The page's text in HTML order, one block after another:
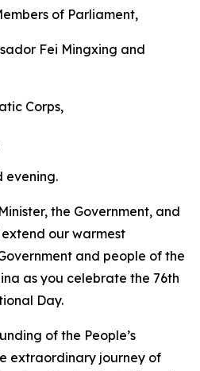
of Parliament,
Fei Mingxing and
Corps,
evening.
the Government, and
our warmest
and people of the
as you celebrate the 76th
Day.
of the People’s
extraordinary journey of